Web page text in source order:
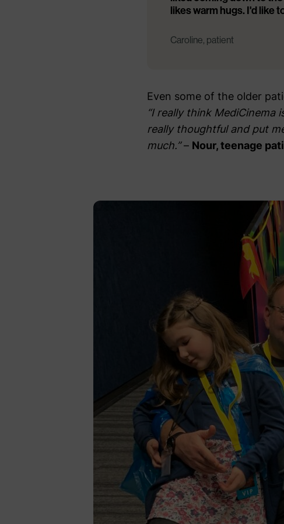
likes warm hugs. I'd like
Caroline, patient
Even some of the older
“I really think MediCinema
really thoughtful and put
much.”– Nour, teenage